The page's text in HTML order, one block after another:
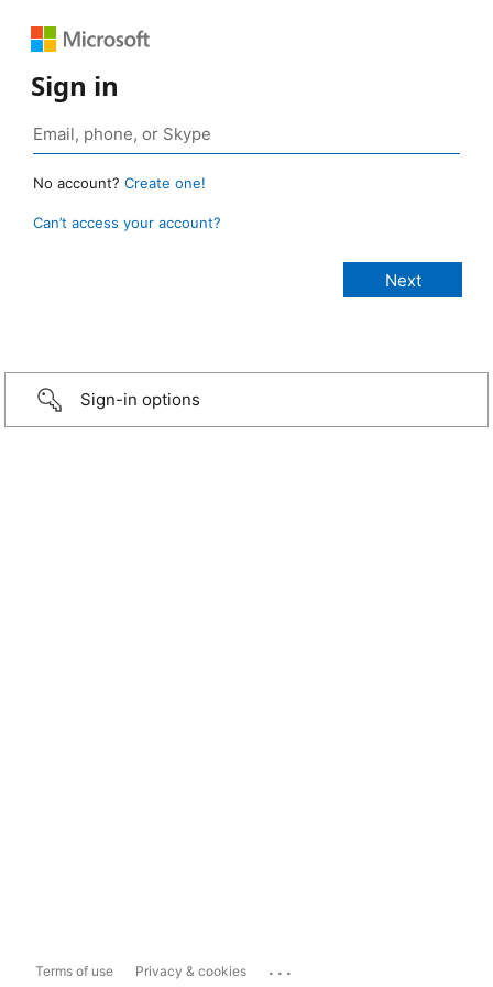
Sign in
No account? Create one!
Can’t access your account?
Sign-in options
Terms of use Privacy & cookies ...